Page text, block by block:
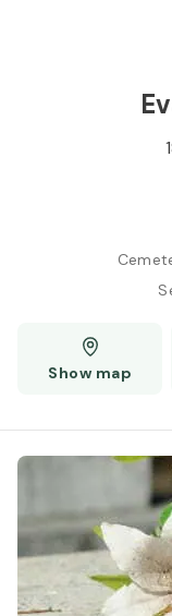
Show map